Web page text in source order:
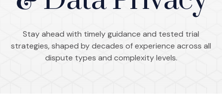
Stay ahead with timely guidance and tested trial
strategies, shaped by decades of experience across all
dispute types and complexity levels.